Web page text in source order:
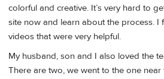
colorful and creative. It’s very hard to
site now and learn about the process. I
videos that were very helpful.
My husband, son and I also loved the
There are two, we went to the one near